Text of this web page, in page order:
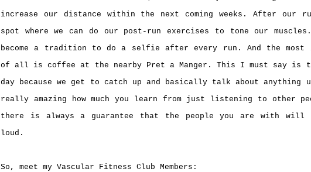
increase our distance within the next coming weeks. After our
spot where we can do our post-run exercises to tone our
become a tradition to do a selfie after every run. And the most
of all is coffee at the nearby Pret a Manger. This I must say is
day because we get to catch up and basically talk about
really amazing how much you learn from just listening to other
there is always a guarantee that the people you are with will
loud.
So, meet my Vascular Fitness Club Members: